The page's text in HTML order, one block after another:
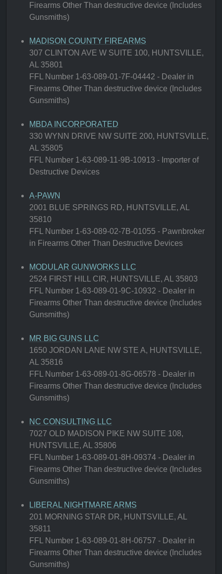
Firearms Other Than destructive device (Includes
Gunsmiths)
MADISON COUNTY FIREARMS
307 CLINTON AVE W SUITE 100, HUNTSVILLE,
AL 35801
FFL Number 1-63-089-01-7F-04442 - Dealer in
Firearms Other Than destructive device (Includes
Gunsmiths)
MBDA INCORPORATED
330 WYNN DRIVE NW SUITE 200, HUNTSVILLE,
AL 35805
FFL Number 1-63-089-11-9B-10913 - Importer of
Destructive Devices
A-PAWN
2001 BLUE SPRINGS RD, HUNTSVILLE, AL
35810
FFL Number 1-63-089-02-7B-01055 - Pawnbroker
in Firearms Other Than Destructive Devices
MODULAR GUNWORKS LLC
2524 FIRST HILL CIR, HUNTSVILLE, AL 35803
FFL Number 1-63-089-01-9C-10932 - Dealer in
Firearms Other Than destructive device (Includes
Gunsmiths)
MR BIG GUNS LLC
1650 JORDAN LANE NW STE A, HUNTSVILLE,
AL 35816
FFL Number 1-63-089-01-8G-06578 - Dealer in
Firearms Other Than destructive device (Includes
Gunsmiths)
NC CONSULTING LLC
7027 OLD MADISON PIKE NW SUITE 108,
HUNTSVILLE, AL 35806
FFL Number 1-63-089-01-8H-09374 - Dealer in
Firearms Other Than destructive device (Includes
Gunsmiths)
LIBERAL NIGHTMARE ARMS
201 MORNING STAR DR, HUNTSVILLE, AL
35811
FFL Number 1-63-089-01-8H-06757 - Dealer in
Firearms Other Than destructive device (Includes
Gunsmiths)